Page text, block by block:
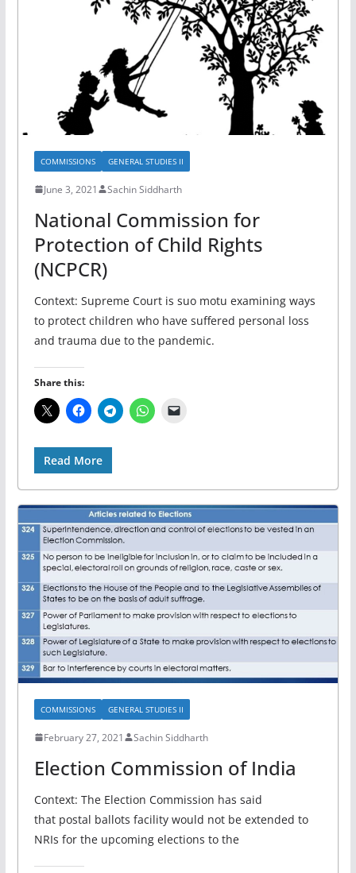
COMMISSIONS GENERAL STUDIES II
June 3, 2021 Sachin Siddharth
National Commission for
Protection of Child Rights
(NCPCR)
Context: Supreme Court is suo motu examining ways
to protect children who have suffered personal loss
and trauma due to the pandemic.
Share this:
Read More
COMMISSIONS GENERAL STUDIES II
February 27, 2021 Sachin Siddharth
Election Commission of India
Context: The Election Commission has said
that postal ballots facility would not be extended to
NRIs for the upcoming elections to the